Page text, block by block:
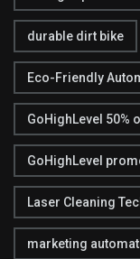
durable dirt bike
Eco-Friendly
GoHighLevel 50%
GoHighLevel
Laser Cleaning
marketing